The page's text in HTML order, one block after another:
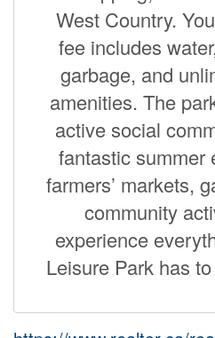
West Country.
fee includes
garbage, and
amenities. The
active social
fantastic summer
farmers’ markets,
community
experience
Leisure Park has